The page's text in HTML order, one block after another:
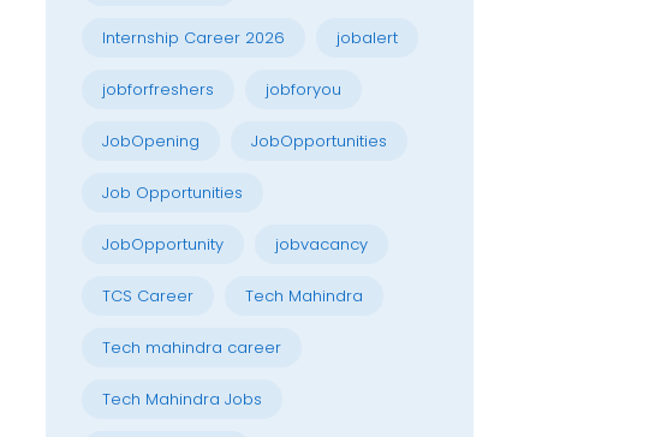
Internship Career 2026 jobalert
jobforfreshers jobforyou
JobOpening JobOpportunities
Job Opportunities
JobOpportunity jobvacancy
TCS Career Tech Mahindra
Tech mahindra career
Tech Mahindra Jobs